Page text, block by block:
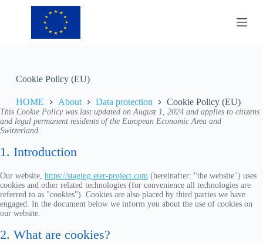
e
n
Cookie Policy (EU)
HOME About Data protection Cookie Policy (EU)
This Cookie Policy was last updated on August 1, 2024 and applies to citizens
and legal permanent residents of the European Economic Area and
Switzerland.
1. Introduction
Our website, https://staging.eter-project.com (hereinafter: "the website") uses
cookies and other related technologies (for convenience all technologies are
referred to as "cookies"). Cookies are also placed by third parties we have
engaged. In the document below we inform you about the use of cookies on
our website.
2. What are cookies?